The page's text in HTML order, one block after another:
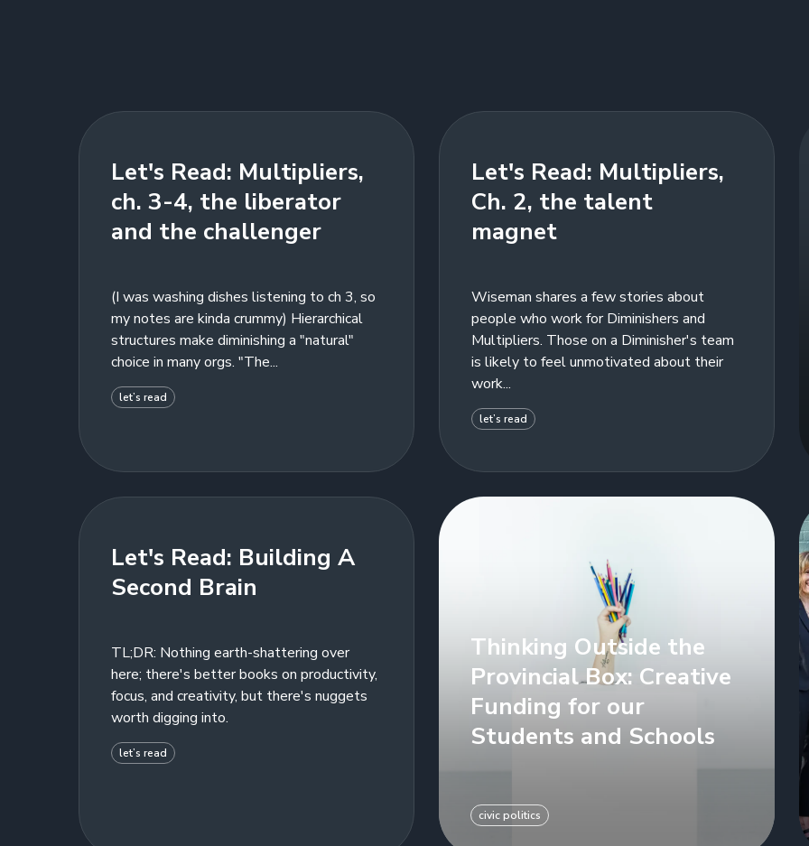
Let's Read: Multipliers,
ch. 3-4, the liberator
and the challenger
(I was washing dishes listening to ch 3, so
my notes are kinda crummy) Hierarchical
structures make diminishing a "natural"
choice in many orgs. "The...
let’s read
Let's Read: Multipliers,
Ch. 2, the talent
magnet
Wiseman shares a few stories about
people who work for Diminishers and
Multipliers. Those on a Diminisher's team
is likely to feel unmotivated about their
work...
let’s read
Let's Read: Building A
Second Brain
TL;DR: Nothing earth-shattering over
here; there's better books on productivity,
focus, and creativity, but there's nuggets
worth digging into.
let’s read
Thinking Outside the
Provincial Box: Creative
Funding for our
Students and Schools
civic politics